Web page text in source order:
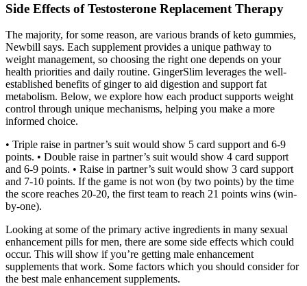
Side Effects of Testosterone Replacement Therapy
The majority, for some reason, are various brands of keto gummies,
Newbill says. Each supplement provides a unique pathway to
weight management, so choosing the right one depends on your
health priorities and daily routine. GingerSlim leverages the well-
established benefits of ginger to aid digestion and support fat
metabolism. Below, we explore how each product supports weight
control through unique mechanisms, helping you make a more
informed choice.
• Triple raise in partner’s suit would show 5 card support and 6-9
points. • Double raise in partner’s suit would show 4 card support
and 6-9 points. • Raise in partner’s suit would show 3 card support
and 7-10 points. If the game is not won (by two points) by the time
the score reaches 20-20, the first team to reach 21 points wins (win-
by-one).
Looking at some of the primary active ingredients in many sexual
enhancement pills for men, there are some side effects which could
occur. This will show if you’re getting male enhancement
supplements that work. Some factors which you should consider for
the best male enhancement supplements.